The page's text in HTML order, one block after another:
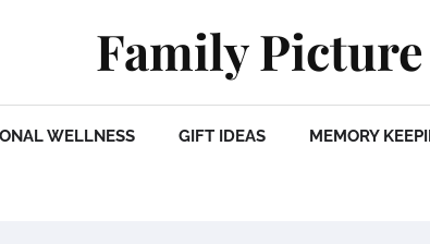
Family
WELLNESS GIFT IDEAS MEMORY